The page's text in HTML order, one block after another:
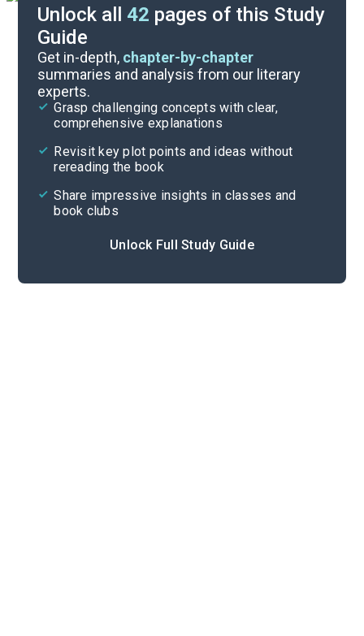
Unlock all 42 pages of this Study
Guide
Get in-depth, chapter-by-chapter
summaries and analysis from our literary
experts.
Grasp challenging concepts with clear,
comprehensive explanations
Revisit key plot points and ideas without
rereading the book
Share impressive insights in classes and
book clubs
Unlock Full Study Guide
Cite
Chapters 4-6